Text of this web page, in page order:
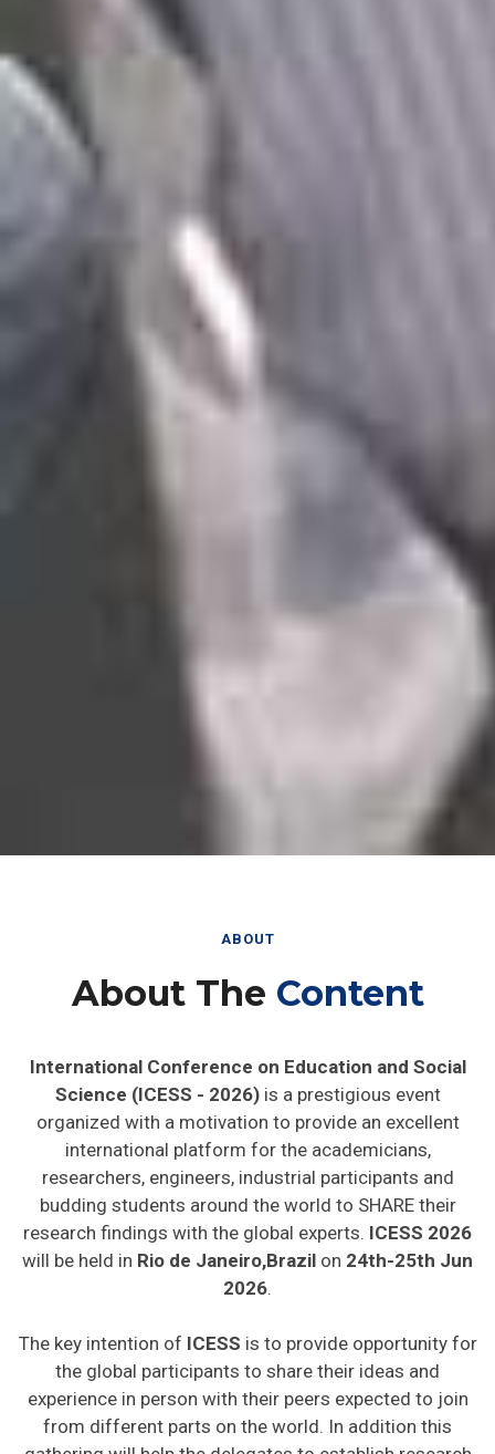
ABOUT
About The Content
International Conference on Education and Social
Science (ICESS - 2026)is a prestigious event
organized with a motivation to provide an excellent
international platform for the academicians,
researchers, engineers, industrial participants and
budding students around the world to SHARE their
research findings with the global experts. ICESS 2026
will be held in Rio de Janeiro,Brazil on 24th-25th Jun
2026.
The key intention of ICESS is to provide opportunity for
the global participants to share their ideas and
experience in person with their peers expected to join
from different parts on the world. In addition this